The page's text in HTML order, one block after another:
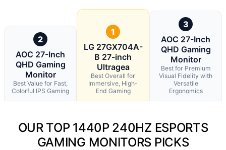
2
AOC 27-Inch
QHD Gaming
Monitor
Best Value for Fast,
Colorful IPS Gaming
1
LG 27GX704A-
B 27-inch
Ultragea
Best Overall for
Immersive, High-
End Gaming
3
AOC 27-Inch
QHD Gaming
Monitor
Best for Premium
Visual Fidelity with
Versatile
Ergonomics
OUR TOP 1440P 240HZ ESPORTS
GAMING MONITORS PICKS